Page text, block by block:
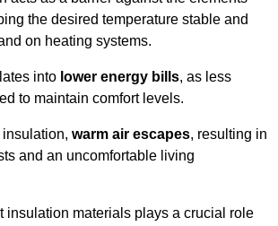
the desired temperature stable and
on heating systems.
into lower energy bills, as less
to maintain comfort levels.
warm air escapes, resulting in
and an uncomfortable living
insulation materials plays a crucial role